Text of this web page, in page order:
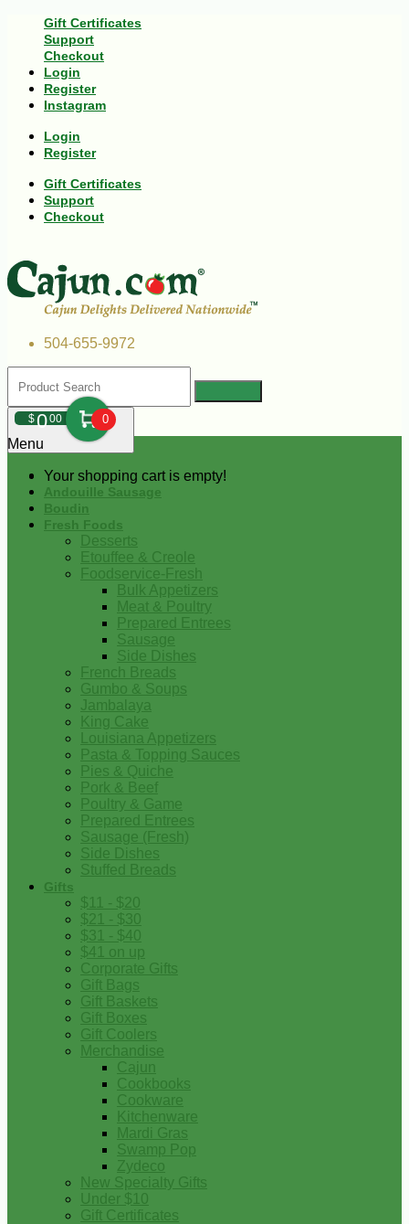
Gift Certificates
Support
Checkout
Login
Register
Instagram
Login
Register
Gift Certificates
Support
Checkout
504-655-9972
$000 0
Your shopping cart is empty!
Menu
Andouille Sausage
Boudin
Fresh Foods
Desserts
Etouffee & Creole
Foodservice-Fresh
Bulk Appetizers
Meat & Poultry
Prepared Entrees
Sausage
Side Dishes
French Breads
Gumbo & Soups
Jambalaya
King Cake
Louisiana Appetizers
Pasta & Topping Sauces
Pies & Quiche
Pork & Beef
Poultry & Game
Prepared Entrees
Sausage (Fresh)
Side Dishes
Stuffed Breads
Gifts
$11 - $20
$21 - $30
$31 - $40
$41 on up
Corporate Gifts
Gift Bags
Gift Baskets
Gift Boxes
Gift Coolers
Merchandise
Cajun
Cookbooks
Cookware
Kitchenware
Mardi Gras
Swamp Pop
Zydeco
New Specialty Gifts
Under $10
Gift Certificates